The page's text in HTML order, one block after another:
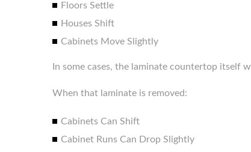
Floors Settle
Houses Shift
Cabinets Move Slightly
In some cases, the laminate countertop itself
When that laminate is removed:
Cabinets Can Shift
Cabinet Runs Can Drop Slightly